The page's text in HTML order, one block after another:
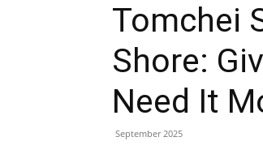
Tomchei
Shore:
Need It
September 2025